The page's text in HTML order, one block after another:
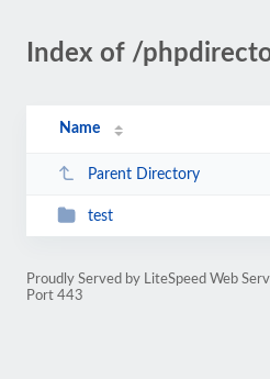
Index of /
Name
Parent Directory
test
Proudly Served by LiteSpeed Web
Port 443